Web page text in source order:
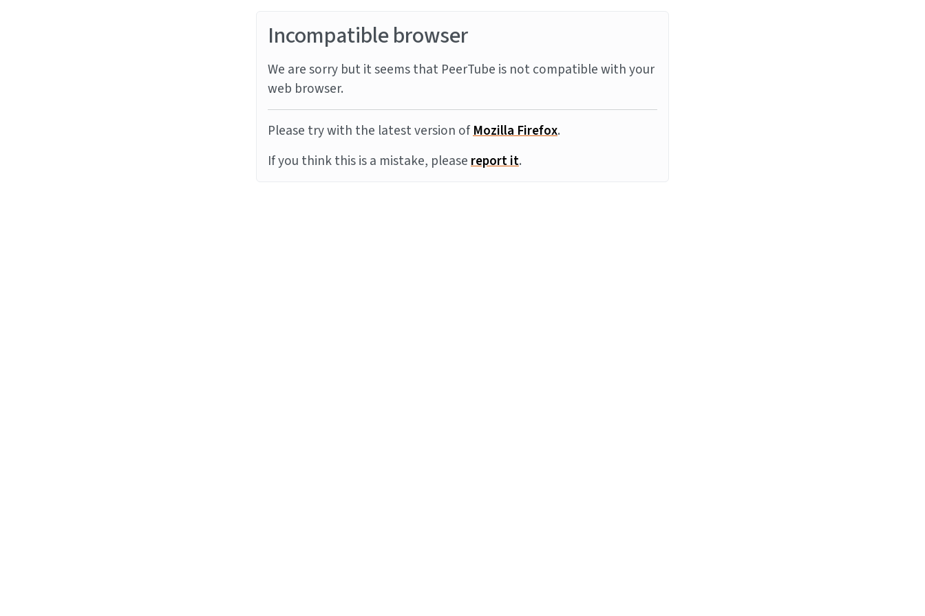
Incompatible browser
We are sorry but it seems that PeerTube is not compatible with your
web browser.
Please try with the latest version ofMozilla Firefox.
If you think this is a mistake, pleasereport it.